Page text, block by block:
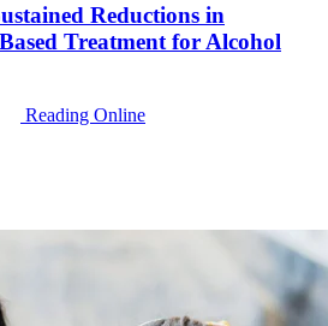
Reductions in
Treatment for Alcohol
Reading Online